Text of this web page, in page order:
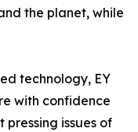
the planet, while
technology, EY
with confidence
issues of